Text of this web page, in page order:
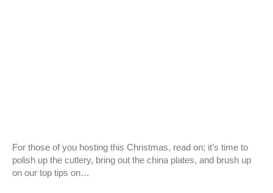
For those of you hosting this Christmas, read on; it’s time to
polish up the cutlery, bring out the china plates, and brush up
on our top tips on…